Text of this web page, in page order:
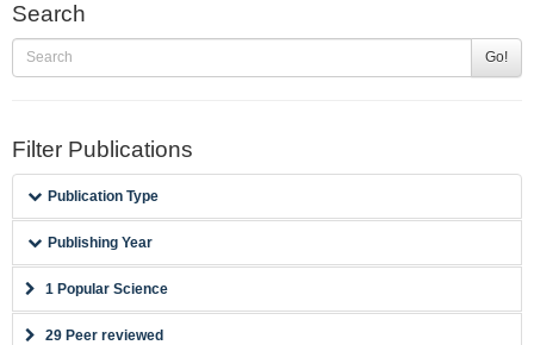
Search
Go!
Filter Publications
Publication Type
Publishing Year
1 Popular Science
29 Peer reviewed